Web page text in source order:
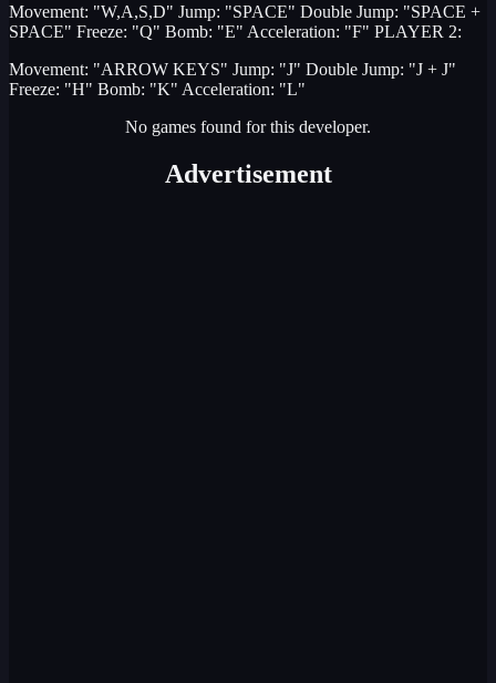
Movement: "W,A,S,D" Jump: "SPACE" Double Jump: "SPACE +
SPACE" Freeze: "Q" Bomb: "E" Acceleration: "F" PLAYER 2:
Movement: "ARROW KEYS" Jump: "J" Double Jump: "J + J"
Freeze: "H" Bomb: "K" Acceleration: "L"
No games found for this developer.
Advertisement